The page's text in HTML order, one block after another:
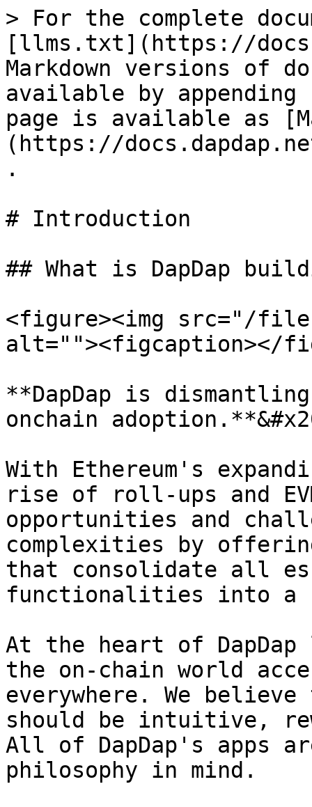
> For the complete
[llms.txt](https://
Markdown versions of
available by
page is available as
(https://
.
# Introduction
## What is DapDap
<figure><img src="/
alt=""><figcaption></
**DapDap is
onchain
With Ethereum's
rise of roll-ups and
opportunities and
complexities by
that consolidate all
functionalities into a
At the heart of
the on-chain world
everywhere. We
should be intuitive,
All of DapDap's apps
philosophy in mind.